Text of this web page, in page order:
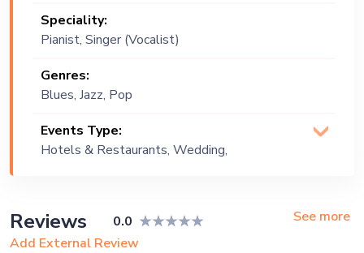
Speciality:
Pianist, Singer (Vocalist)
Genres:
Blues, Jazz, Pop
Events Type:
Hotels & Restaurants, Wedding,
Reviews 0.0
See more
Add External Review